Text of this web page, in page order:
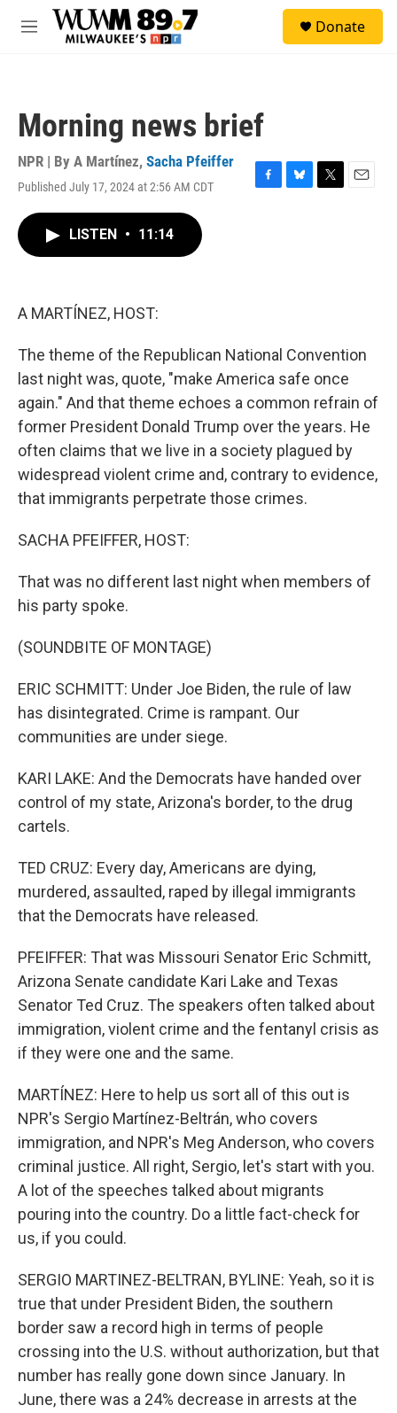
Skip to main content
M
Donate
Morning news brief
NPR | By A Martínez, Sacha Pfeiffer
Published July 17, 2024 at 2:56 AM CDT
F
B
T
E
LISTEN • 11:14
A MARTÍNEZ, HOST:
The theme of the Republican National Convention
last night was, quote, "make America safe once
again." And that theme echoes a common refrain of
former President Donald Trump over the years. He
often claims that we live in a society plagued by
widespread violent crime and, contrary to evidence,
that immigrants perpetrate those crimes.
SACHA PFEIFFER, HOST:
That was no different last night when members of
his party spoke.
(SOUNDBITE OF MONTAGE)
ERIC SCHMITT: Under Joe Biden, the rule of law
has disintegrated. Crime is rampant. Our
communities are under siege.
KARI LAKE: And the Democrats have handed over
control of my state, Arizona's border, to the drug
cartels.
TED CRUZ: Every day, Americans are dying,
murdered, assaulted, raped by illegal immigrants
that the Democrats have released.
PFEIFFER: That was Missouri Senator Eric Schmitt,
Arizona Senate candidate Kari Lake and Texas
Senator Ted Cruz. The speakers often talked about
immigration, violent crime and the fentanyl crisis as
if they were one and the same.
MARTÍNEZ: Here to help us sort all of this out is
NPR's Sergio Martínez-Beltrán, who covers
immigration, and NPR's Meg Anderson, who covers
criminal justice. All right, Sergio, let's start with you.
A lot of the speeches talked about migrants
pouring into the country. Do a little fact-check for
us, if you could.
SERGIO MARTINEZ-BELTRAN, BYLINE: Yeah, so it is
true that under President Biden, the southern
border saw a record high in terms of people
crossing into the U.S. without authorization, but that
number has really gone down since January. In
June, there was a 24% decrease in arrests at the